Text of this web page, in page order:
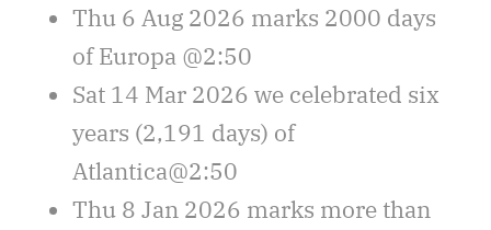
Thu 6 Aug 2026 marks 2000 days
of Europa @2:50
Sat 14 Mar 2026 we celebrated six
years (2,191 days) of
Atlantica@2:50
Thu 8 Jan 2026 marks more than